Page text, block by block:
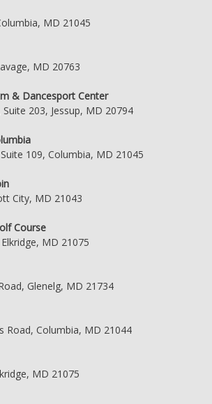
MD 21045
MD 20763
& Dancesport Center
203, Jessup, MD 20794
109, Columbia, MD 21045
City, MD 21043
Course
MD 21075
Glenelg, MD 21734
Road, Columbia, MD 21044
MD 21075